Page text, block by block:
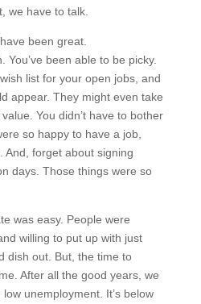
we have to talk.
been great.
You’ve been able to be picky.
list for your open jobs, and
appear. They might even take
You didn’t have to bother
so happy to have a job,
And, forget about signing
days. Those things were so
was easy. People were
willing to put up with just
dish out. But, the time to
After all the good years, we
unemployment. It’s below